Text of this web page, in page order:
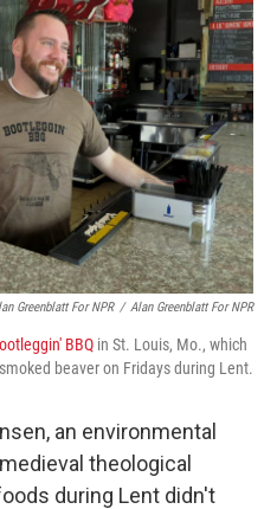
Greenblatt For NPR / Alan Greenblatt For NPR
BBQ in St. Louis, Mo., which
beaver on Fridays during Lent.
an environmental
theological
during Lent didn't